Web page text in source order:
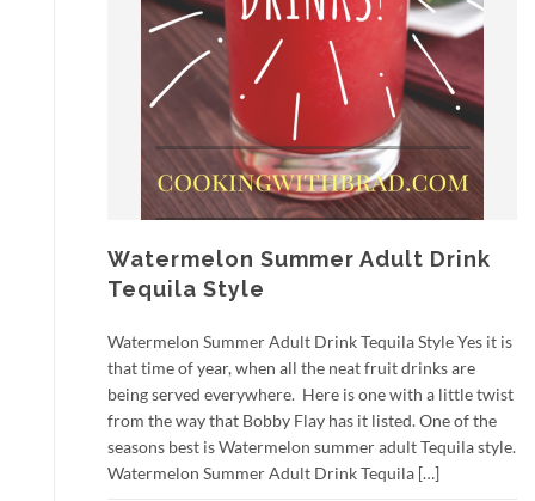
Watermelon Summer Adult Drink
Tequila Style
Watermelon Summer Adult Drink Tequila Style Yes it is
that time of year, when all the neat fruit drinks are
being served everywhere. Here is one with a little twist
from the way that Bobby Flay has it listed. One of the
seasons best is Watermelon summer adult Tequila style.
Watermelon Summer Adult Drink Tequila […]